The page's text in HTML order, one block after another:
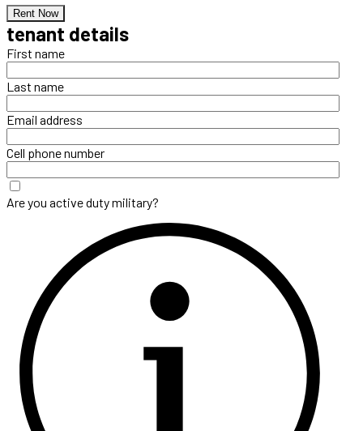
Rent Now
tenant details
First name
Last name
Email address
Cell phone number
Are you active duty military?